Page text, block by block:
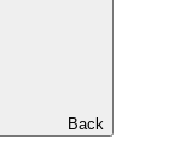
Back